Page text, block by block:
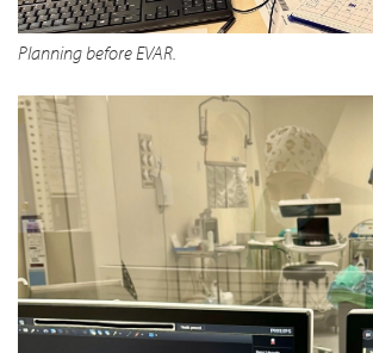
Planning before EVAR.